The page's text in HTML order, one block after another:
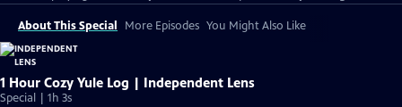
About This Special More Episodes You Might Also Like
1 Hour Cozy Yule Log | Independent Lens
Special | 1h 3s